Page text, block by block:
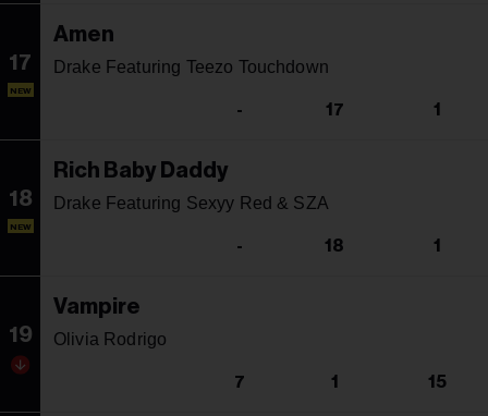
17
NEW
Amen
Drake Featuring Teezo Touchdown
- 17 1
18
NEW
Rich Baby Daddy
Drake Featuring Sexyy Red & SZA
- 18 1
19
Vampire
Olivia Rodrigo
7 1 15